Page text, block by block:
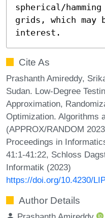
spherical/
grids, which may
interest.
Cite As
Prashanth Amireddy,
Sudan. Low-Degree
Approximation,
Optimization. Algorithms
(APPROX/RANDOM
Proceedings in
41:1-41:22, Schloss
Informatik (2023)
https://doi.org/10.4230/
Author Details